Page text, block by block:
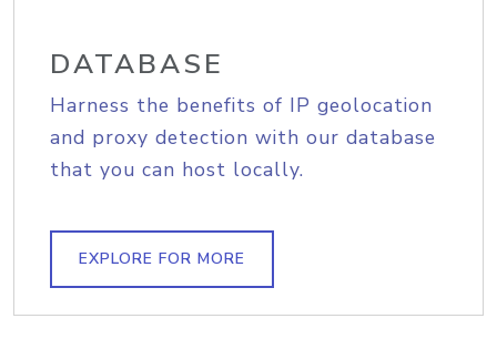
DATABASE
Harness the benefits of IP geolocation
and proxy detection with our database
that you can host locally.
EXPLORE FOR MORE